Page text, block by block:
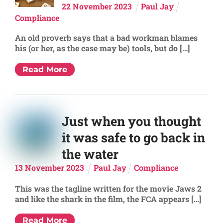
22 November 2023
Paul Jay
Compliance
An old proverb says that a bad workman blames
his (or her, as the case may be) tools, but do […]
Read More
Just when you thought
it was safe to go back in
the water
13November2023 Paul Jay Compliance
This was the tagline written for the movie Jaws 2
and like the shark in the film, the FCA appears […]
Read More